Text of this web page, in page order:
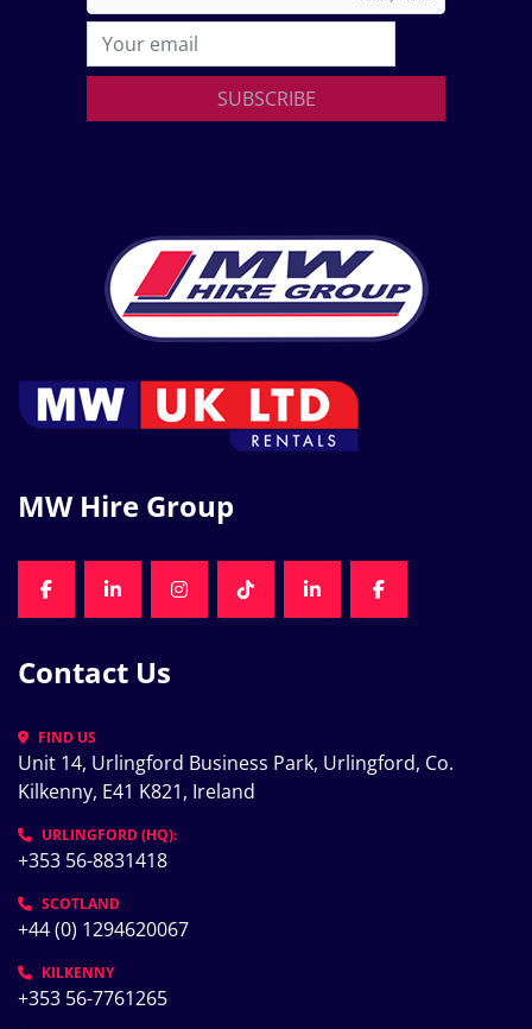
SUBSCRIBE
MW Hire Group
FACEBOOKLINKEDININSTAGRAMTIKTOKLINKEDINFACEBOOK
Contact Us
FIND US
Unit 14, Urlingford Business Park, Urlingford, Co.
Kilkenny, E41 K821, Ireland
URLINGFORD (HQ):
+353 56-8831418
SCOTLAND
+44 (0) 1294620067
KILKENNY
+353 56-7761265